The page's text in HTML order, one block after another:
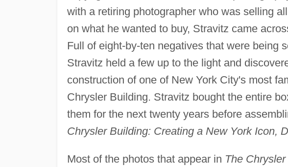
with a retiring photographer who was selling
on what he wanted to buy, Stravitz came
Full of eight-by-ten negatives that were being
Stravitz held a few up to the light and
construction of one of New York City's most
Chrysler Building. Stravitz bought the entire
them for the next twenty years before
Chrysler Building: Creating a New York Icon,
Most of the photos that appear in The